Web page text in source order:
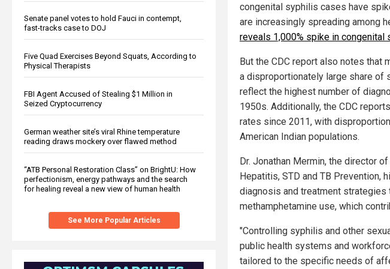
Senate panel votes to hold Fauci in contempt,
fast-tracks case to DOJ
Five Quad Exercises Beyond Squats, According to
Physical Therapists
FBI Agent Accused of Stealing $1 Million in
Seized Cryptocurrency
German weather site’s viral Rhine temperature
reading draws mockery over flawed method
“ATB Personal Restoration Class” on BrightU: How
perfectionism, energy pathways and the search
for healing reveal a new view of human health
See More Popular Articles
congenital syphilis cases have
are increasingly spreading among
reveals 1,000% spike in
But the CDC report also notes that
a disproportionately large share of
reflect the highest number of
1950s. Additionally, the CDC
rates since 2011, with
American Indian populations.
Dr. Jonathan Mermin, the director
Hepatitis, STD and TB Prevention,
diagnosis and treatment
methamphetamine use, which
"Controlling syphilis and other
public health systems and
tailored to the specific needs of